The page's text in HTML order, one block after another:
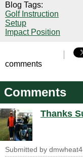
Blog Tags:
Golf Instruction
Setup
Impact Position
comments
Comments
Thanks
Submitted by